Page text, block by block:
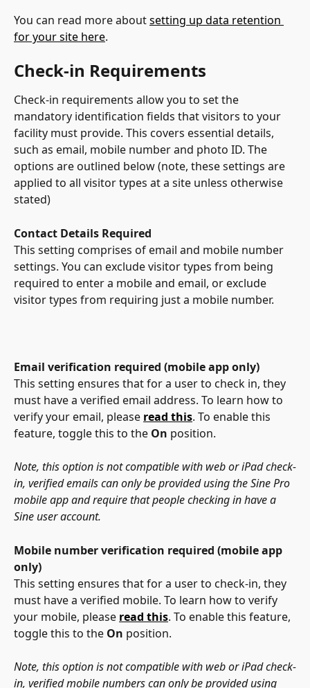
You can read more about setting up data retention
for your site here.
Check-in Requirements
Check-in requirements allow you to set the
mandatory identification fields that visitors to your
facility must provide. This covers essential details,
such as email, mobile number and photo ID. The
options are outlined below (note, these settings are
applied to all visitor types at a site unless otherwise
stated)
Contact Details Required
This setting comprises of email and mobile number
settings. You can exclude visitor types from being
required to enter a mobile and email, or exclude
visitor types from requiring just a mobile number.
Email verification required (mobile app only)
This setting ensures that for a user to check in, they
must have a verified email address. To learn how to
verify your email, please read this. To enable this
feature, toggle this to the On position.
Note, this option is not compatible with web or iPad check-
in, verified emails can only be provided using the Sine Pro
mobile app and require that people checking in have a
Sine user account.
Mobile number verification required (mobile app
only)
This setting ensures that for a user to check-in, they
must have a verified mobile. To learn how to verify
your mobile, please read this. To enable this feature,
toggle this to the On position.
Note, this option is not compatible with web or iPad check-
in, verified mobile numbers can only be provided using